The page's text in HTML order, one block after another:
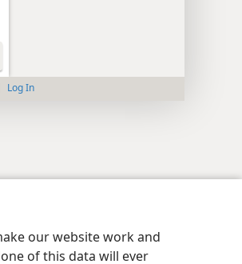
our website work and
of this data will ever
Log In